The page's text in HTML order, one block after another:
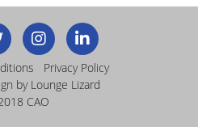
Privacy Policy
by Lounge Lizard
CAO